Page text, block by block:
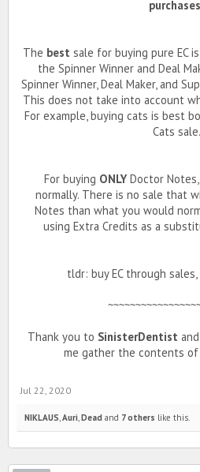
The best sale for buying pure EC
the Spinner Winner and Deal
Spinner Winner, Deal Maker, and
This does not take into account
For example, buying cats is best
Cats sale.
For buying ONLYDoctor
normally. There is no sale that
Notes than what you would
using Extra Credits as a
tldr: buy EC through
Thank you to SinisterDentist and
me gather the contents of
Jul 22, 2020
NIKLAUS,Auri,Dead and 7 others like this.